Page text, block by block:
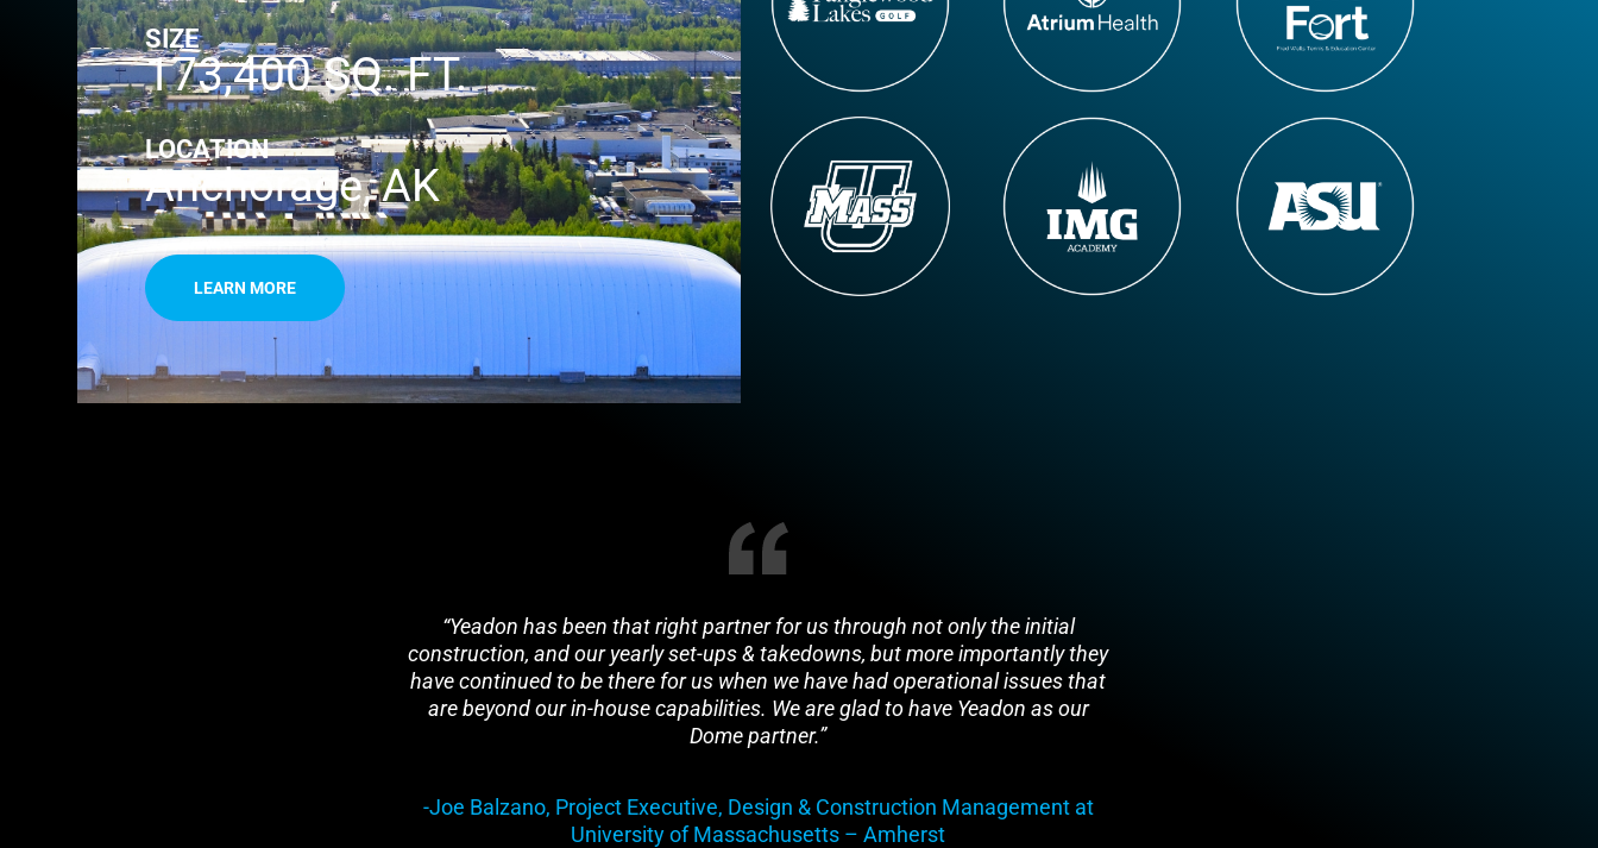
SIZE
173,400 SQ. FT.
LOCATION
Anchorage, AK
LEARN MORE
“Yeadon has been that right partner for us through not only the initial
construction, and our yearly set-ups & takedowns, but more importantly they
have continued to be there for us when we have had operational issues that
are beyond our in-house capabilities. We are glad to have Yeadon as our
Dome partner.”
-Joe Balzano, Project Executive, Design & Construction Management at
University of Massachusetts – Amherst